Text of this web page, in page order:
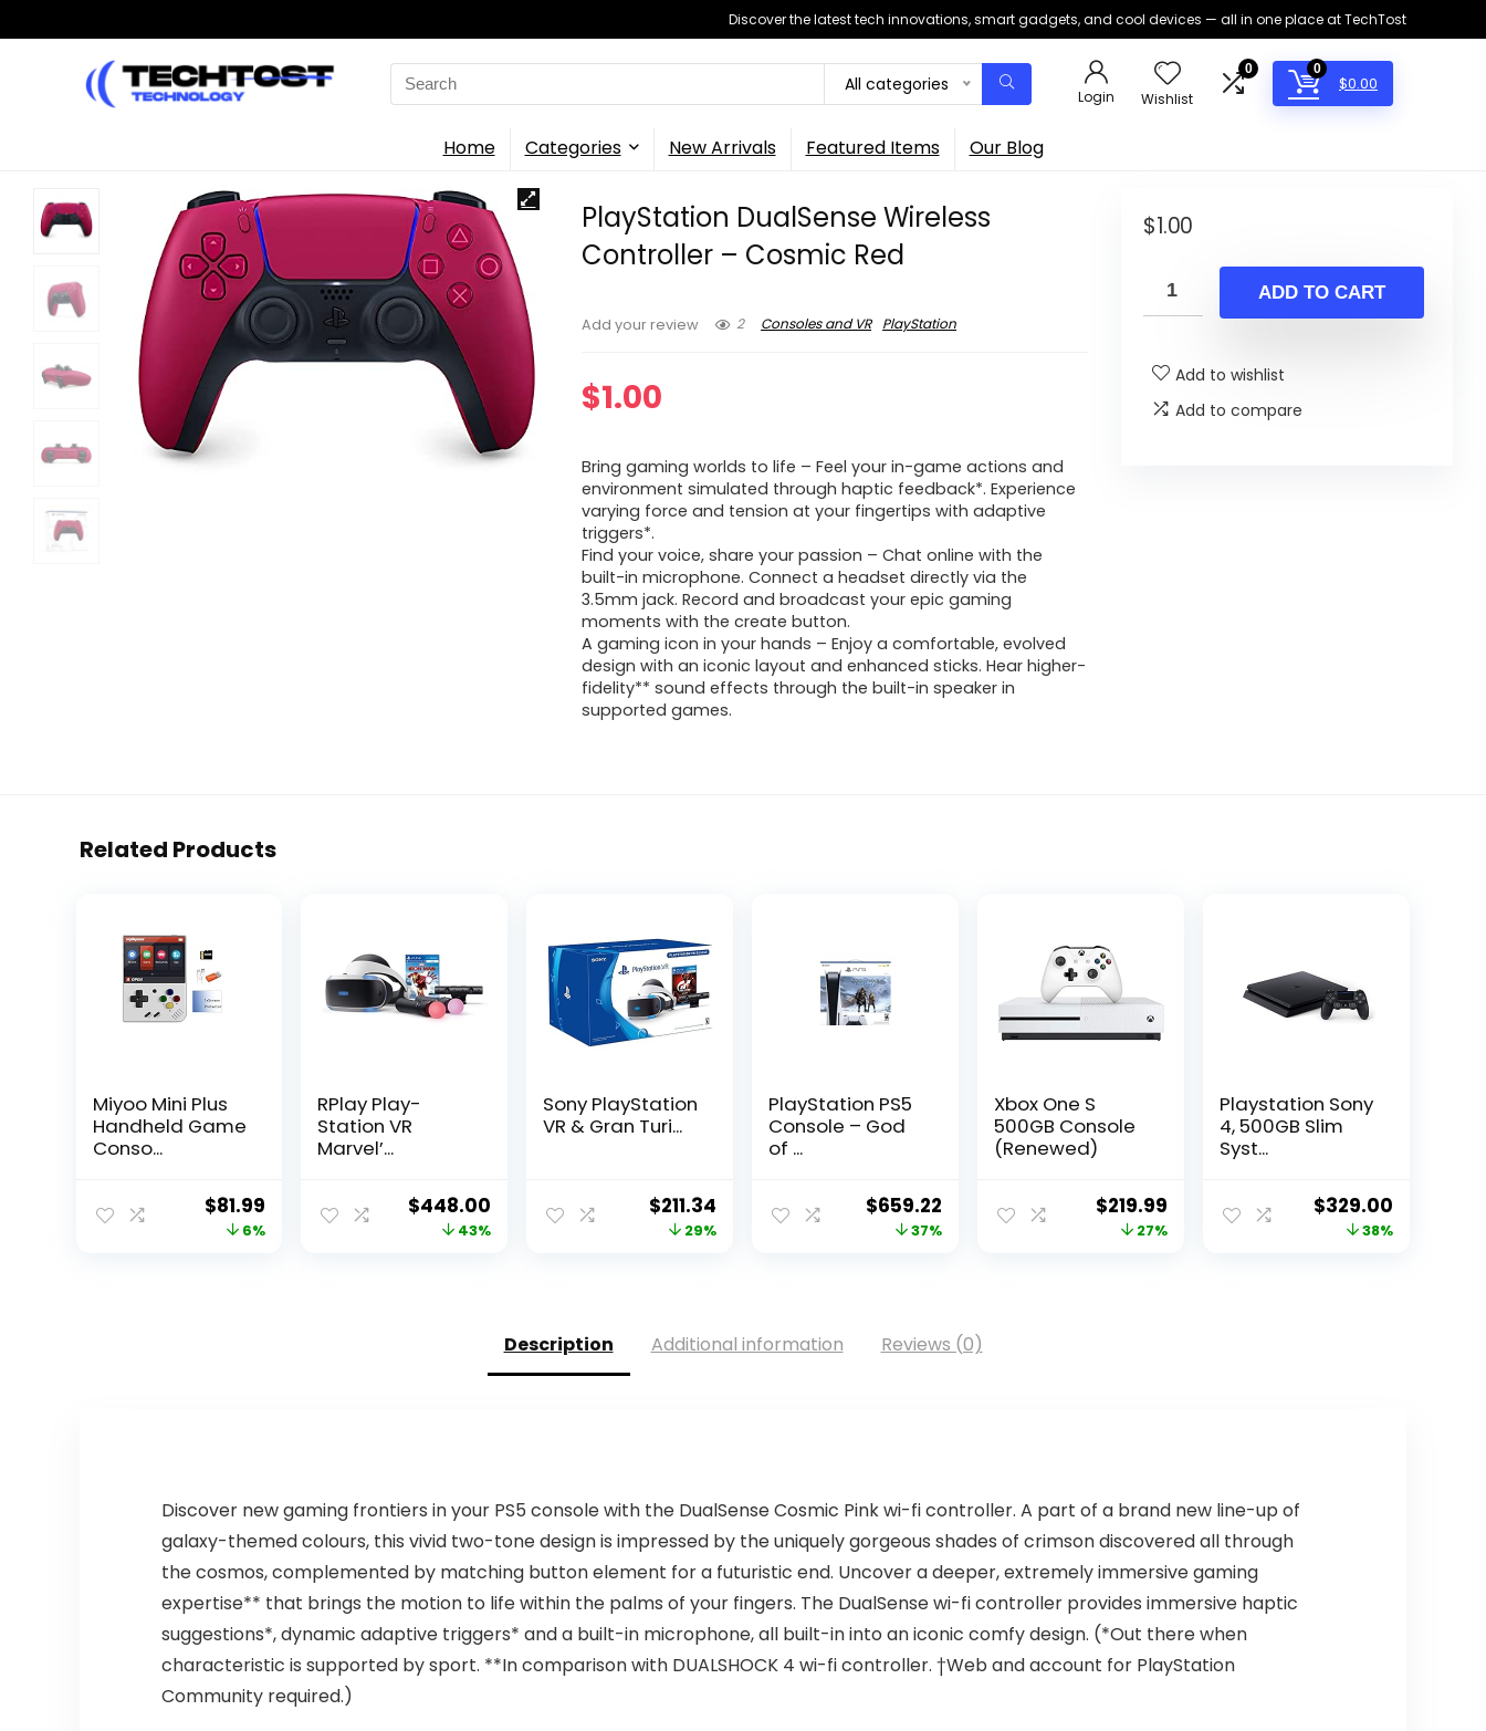
Discover the latest tech innovations, smart gadgets, and cool devices — all in one place at TechTost
Search
for:
All categories
Login Wishlist
0 0
$0.00
Home Categories New Arrivals Featured Items Our Blog
PlayStation DualSense Wireless
Controller – Cosmic Red
Add your review 2 Consoles and VR PlayStation
$1.00
Bring gaming worlds to life – Feel your in-game actions and
environment simulated through haptic feedback*. Experience
varying force and tension at your fingertips with adaptive
triggers*.
Find your voice, share your passion – Chat online with the
built-in microphone. Connect a headset directly via the
3.5mm jack. Record and broadcast your epic gaming
moments with the create button.
A gaming icon in your hands – Enjoy a comfortable, evolved
design with an iconic layout and enhanced sticks. Hear higher-
fidelity** sound effects through the built-in speaker in
supported games.
$1.00
ADD TO CART
Add to wishlist
Add to compare
Related Products
Miyoo Mini Plus
Handheld Game
Conso...
Original
price
$81.99 Current
price
6%
RPlay Play-
Station VR
Marvel’...
Original
price
$448.00 Current
price
43%
Sony PlayStation
VR & Gran Turi...
Original
price
$211.34 Current
price
29%
PlayStation PS5
Console – God
of ...
Original
price
$659.22 Current
price
37%
Xbox One S
500GB Console
(Renewed)
Original
price
$219.99Current
price
27%
Playstation Sony
4, 500GB Slim
Syst...
Original
price
$329.00Current
price
38%
Description Additional information Reviews (0)
Discover new gaming frontiers in your PS5 console with the DualSense Cosmic Pink wi-fi controller. A part of a brand new line-up of
galaxy-themed colours, this vivid two-tone design is impressed by the uniquely gorgeous shades of crimson discovered all through
the cosmos, complemented by matching button element for a futuristic end. Uncover a deeper, extremely immersive gaming
expertise** that brings the motion to life within the palms of your fingers. The DualSense wi-fi controller provides immersive haptic
suggestions*, dynamic adaptive triggers* and a built-in microphone, all built-in into an iconic comfy design. (*Out there when
characteristic is supported by sport. **In comparison with DUALSHOCK 4 wi-fi controller. †Web and account for PlayStation
Community required.)